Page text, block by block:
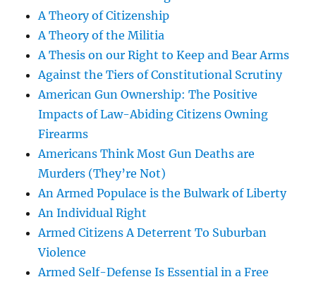
A Theory of Citizenship
A Theory of the Militia
A Thesis on our Right to Keep and Bear Arms
Against the Tiers of Constitutional Scrutiny
American Gun Ownership: The Positive
Impacts of Law-Abiding Citizens Owning
Firearms
Americans Think Most Gun Deaths are
Murders (They’re Not)
An Armed Populace is the Bulwark of Liberty
An Individual Right
Armed Citizens A Deterrent To Suburban
Violence
Armed Self-Defense Is Essential in a Free